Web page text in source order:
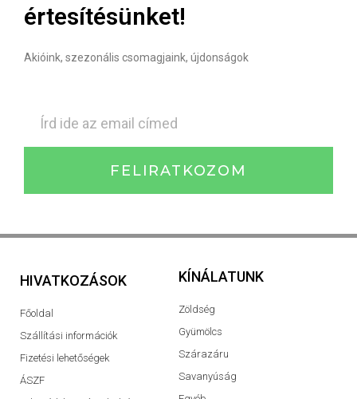
értesítésünket!
Akióink, szezonális csomagjaink, újdonságok
FELIRATKOZOM
HIVATKOZÁSOK
Főoldal
Szállítási információk
Fizetési lehetőségek
ÁSZF
KÍNÁLATUNK
Zöldség
Gyümölcs
Szárazáru
Savanyúság